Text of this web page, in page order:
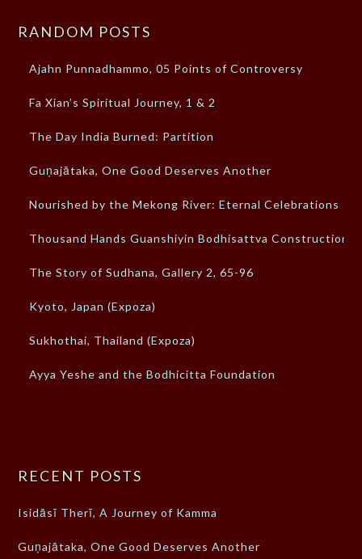
RANDOM POSTS
Ajahn Punnadhammo, 05 Points of Controversy
Fa Xian’s Spiritual Journey, 1 & 2
The Day India Burned: Partition
Guṇajātaka, One Good Deserves Another
Nourished by the Mekong River: Eternal Celebrations
Thousand Hands Guanshiyin Bodhisattva Construction
The Story of Sudhana, Gallery 2, 65-96
Kyoto, Japan (Expoza)
Sukhothai, Thailand (Expoza)
Ayya Yeshe and the Bodhicitta Foundation
RECENT POSTS
Isidāsī Therī, A Journey of Kamma
Guṇajātaka, One Good Deserves Another